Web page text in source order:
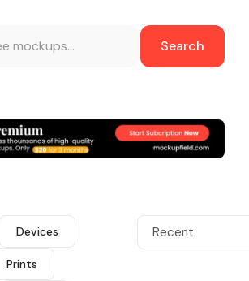
Search
Devices
Prints
Recent